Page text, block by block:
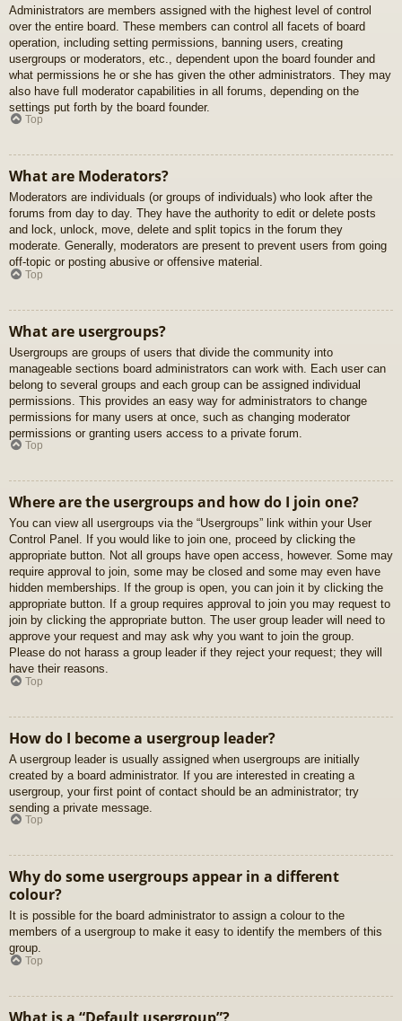
Administrators are members assigned with the highest level of control
over the entire board. These members can control all facets of board
operation, including setting permissions, banning users, creating
usergroups or moderators, etc., dependent upon the board founder and
what permissions he or she has given the other administrators. They may
also have full moderator capabilities in all forums, depending on the
settings put forth by the board founder.
Top
What are Moderators?
Moderators are individuals (or groups of individuals) who look after the
forums from day to day. They have the authority to edit or delete posts
and lock, unlock, move, delete and split topics in the forum they
moderate. Generally, moderators are present to prevent users from going
off-topic or posting abusive or offensive material.
Top
What are usergroups?
Usergroups are groups of users that divide the community into
manageable sections board administrators can work with. Each user can
belong to several groups and each group can be assigned individual
permissions. This provides an easy way for administrators to change
permissions for many users at once, such as changing moderator
permissions or granting users access to a private forum.
Top
Where are the usergroups and how do I join one?
You can view all usergroups via the “Usergroups” link within your User
Control Panel. If you would like to join one, proceed by clicking the
appropriate button. Not all groups have open access, however. Some may
require approval to join, some may be closed and some may even have
hidden memberships. If the group is open, you can join it by clicking the
appropriate button. If a group requires approval to join you may request to
join by clicking the appropriate button. The user group leader will need to
approve your request and may ask why you want to join the group.
Please do not harass a group leader if they reject your request; they will
have their reasons.
Top
How do I become a usergroup leader?
A usergroup leader is usually assigned when usergroups are initially
created by a board administrator. If you are interested in creating a
usergroup, your first point of contact should be an administrator; try
sending a private message.
Top
Why do some usergroups appear in a different
colour?
It is possible for the board administrator to assign a colour to the
members of a usergroup to make it easy to identify the members of this
group.
Top